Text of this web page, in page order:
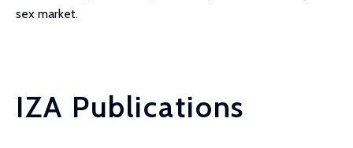
sex market.
IZA Publications